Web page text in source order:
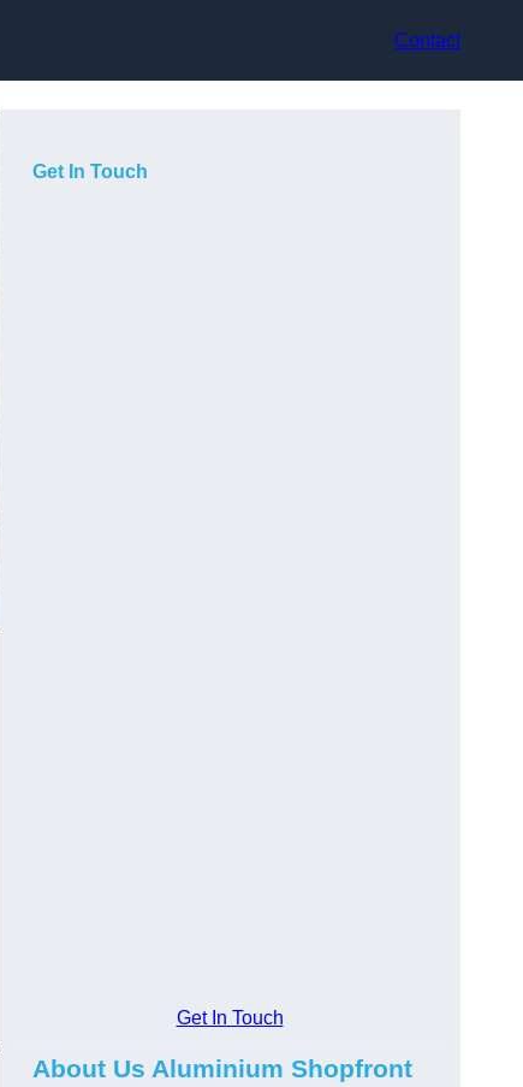
Contact
Get In Touch
Get In Touch
About Us Aluminium Shopfront